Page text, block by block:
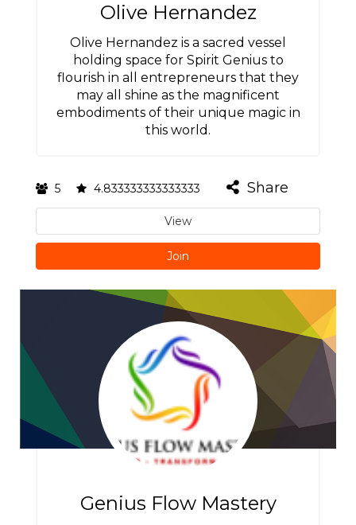
Olive Hernandez
Olive Hernandez is a sacred vessel
holding space for Spirit Genius to
flourish in all entrepreneurs that they
may all shine as the magnificent
embodiments of their unique magic in
this world.
5 4.833333333333333 Share
View
Join
Genius Flow Mastery